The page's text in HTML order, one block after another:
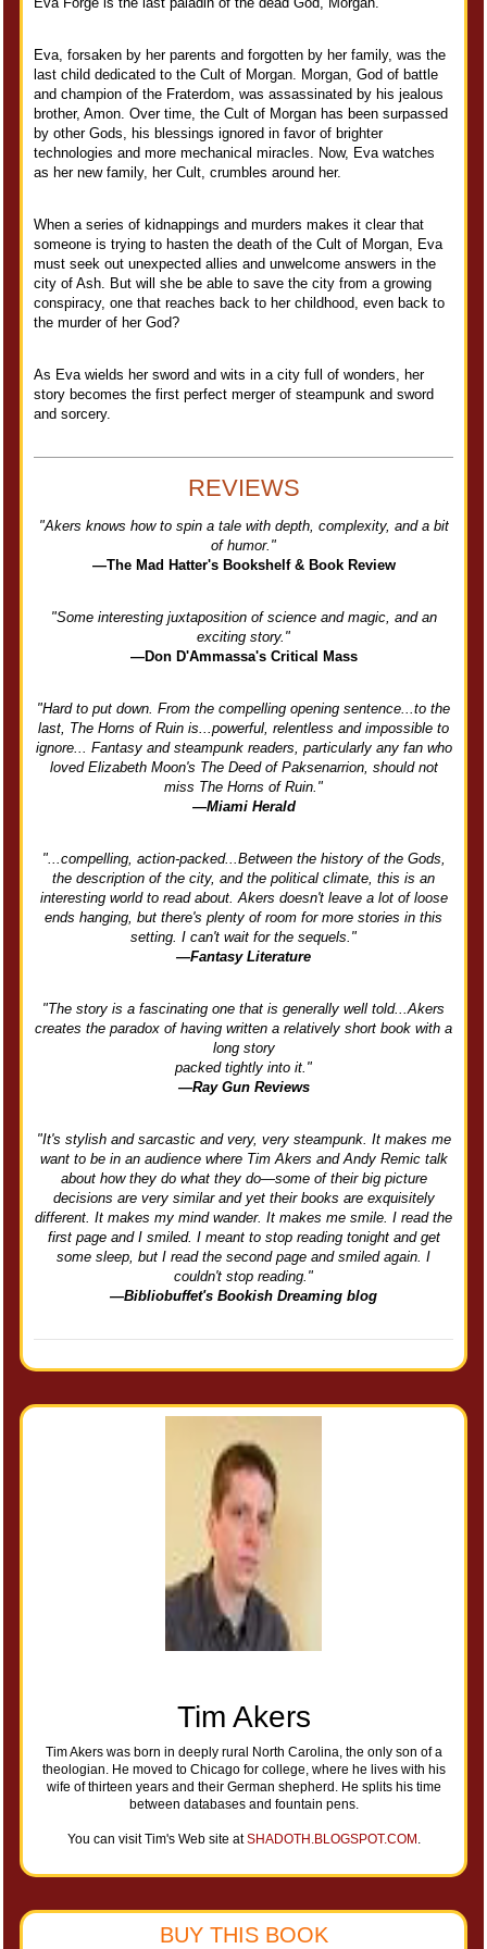
Eva, forsaken by her parents and forgotten by her family, was the
last child dedicated to the Cult of Morgan. Morgan, God of battle
and champion of the Fraterdom, was assassinated by his jealous
brother, Amon. Over time, the Cult of Morgan has been surpassed
by other Gods, his blessings ignored in favor of brighter
technologies and more mechanical miracles. Now, Eva watches
as her new family, her Cult, crumbles around her.
When a series of kidnappings and murders makes it clear that
someone is trying to hasten the death of the Cult of Morgan, Eva
must seek out unexpected allies and unwelcome answers in the
city of Ash. But will she be able to save the city from a growing
conspiracy, one that reaches back to her childhood, even back to
the murder of her God?
As Eva wields her sword and wits in a city full of wonders, her
story becomes the first perfect merger of steampunk and sword
and sorcery.
REVIEWS
"Akers knows how to spin a tale with depth, complexity, and a bit
of humor."
—The Mad Hatter's Bookshelf & Book Review
"Some interesting juxtaposition of science and magic, and an
exciting story."
—Don D'Ammassa's Critical Mass
"Hard to put down. From the compelling opening sentence...to the
last, The Horns of Ruin is...powerful, relentless and impossible to
ignore... Fantasy and steampunk readers, particularly any fan who
loved Elizabeth Moon's The Deed of Paksenarrion, should not
miss The Horns of Ruin."
—Miami Herald
"...compelling, action-packed...Between the history of the Gods,
the description of the city, and the political climate, this is an
interesting world to read about. Akers doesn't leave a lot of loose
ends hanging, but there's plenty of room for more stories in this
setting. I can't wait for the sequels."
—Fantasy Literature
"The story is a fascinating one that is generally well told...Akers
creates the paradox of having written a relatively short book with a
long story
packed tightly into it."
—Ray Gun Reviews
"It's stylish and sarcastic and very, very steampunk. It makes me
want to be in an audience where Tim Akers and Andy Remic talk
about how they do what they do—some of their big picture
decisions are very similar and yet their books are exquisitely
different. It makes my mind wander. It makes me smile. I read the
first page and I smiled. I meant to stop reading tonight and get
some sleep, but I read the second page and smiled again. I
couldn't stop reading."
—Bibliobuffet's Bookish Dreaming blog
Tim Akers
Tim Akers was born in deeply rural North Carolina, the only son of a
theologian. He moved to Chicago for college, where he lives with his
wife of thirteen years and their German shepherd. He splits his time
between databases and fountain pens.
You can visit Tim's Web site atSHADOTH.BLOGSPOT.COM
BUY THIS BOOK